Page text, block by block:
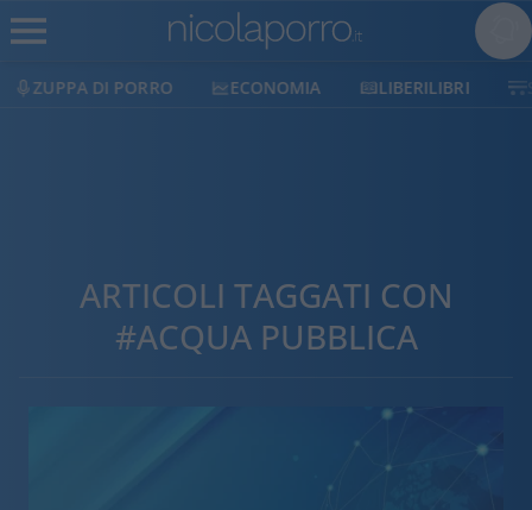
ZUPPA DI PORRO ECONOMIA LIBERILIBRI
ARTICOLI TAGGATI CON
#ACQUA PUBBLICA